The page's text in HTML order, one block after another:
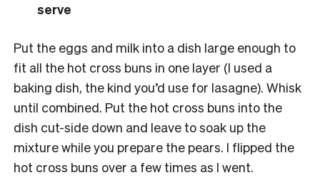
serve
Put the eggs and milk into a dish large enough to
fit all the hot cross buns in one layer (I used a
baking dish, the kind you’d use for lasagne). Whisk
until combined. Put the hot cross buns into the
dish cut-side down and leave to soak up the
mixture while you prepare the pears. I flipped the
hot cross buns over a few times as I went.